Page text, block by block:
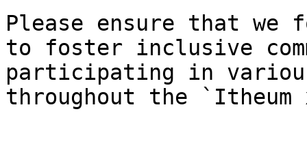
Please ensure that we
to foster inclusive
participating in various